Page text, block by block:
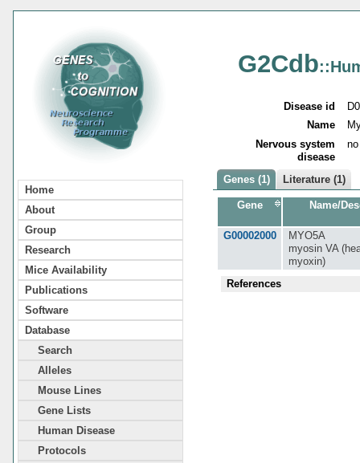
Home
About
Group
Research
Mice Availability
Publications
Software
Database
Search
Alleles
Mouse Lines
Gene Lists
Human Disease
Protocols
G2Cdb
Disease id
Name
Nervous system
disease
no
Genes (1) Literature (1)
Gene Name/
G00002000
MYO5A
myosin VA
myoxin)
References